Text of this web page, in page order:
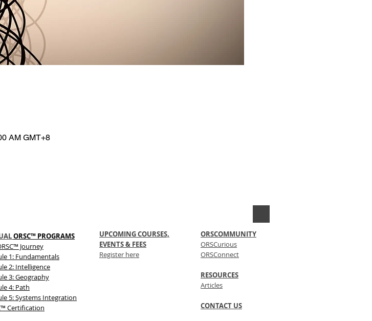
AM GMT+8
ORSC™ PROGRAMS
Journey
1: Fundamentals
2: Intelligence
3: Geography
4: Path
5: Systems Integration
Certification
UPCOMING COURSES,
EVENTS & FEES
Register here
ORSCOMMUNITY
ORSCurious
ORSConnect
RESOURCES
Articles
CONTACT US